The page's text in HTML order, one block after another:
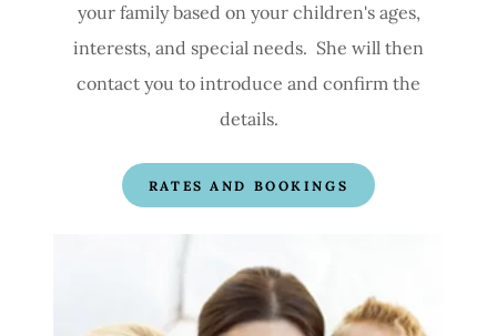
your family based on your children's ages,
interests, and special needs. She will then
contact you to introduce and confirm the
details.
RATES AND BOOKINGS